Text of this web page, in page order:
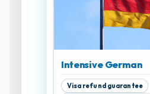
Intensive German
Visa refund guarantee